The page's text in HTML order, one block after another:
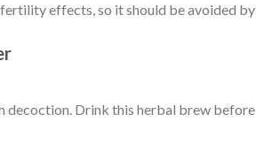
effects, so it should be avoided
Drink this herbal brew